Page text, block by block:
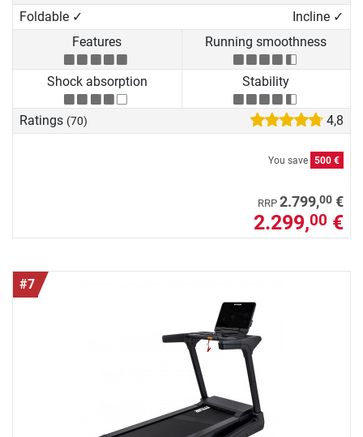
Foldable ✓
Incline ✓
Features
Running smoothness
Shock absorption Stability
Ratings (70) 4,8
You save 500 €
RRP 2.799,00 €
2.299,00 €
#7